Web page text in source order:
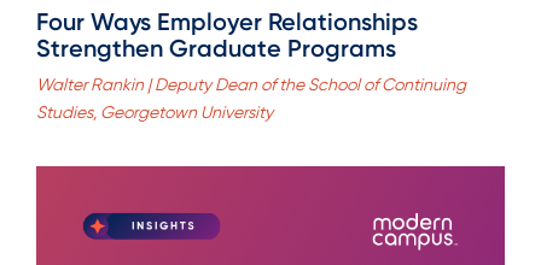
Four Ways Employer Relationships
Strengthen Graduate Programs
Walter Rankin | Deputy Dean of the School of Continuing
Studies, Georgetown University